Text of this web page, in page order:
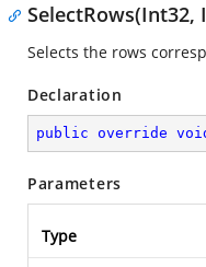
SelectRows(Int32,
Selects the rows
Declaration
public override
Parameters
Type